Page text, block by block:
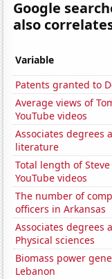
Google
also
Variable
Patents granted to
Average views of
YouTube videos
Associates degrees
literature
Total length of
YouTube videos
The number of
officers in Arkansas
Associates degrees
Physical sciences
Biomass power
Lebanon